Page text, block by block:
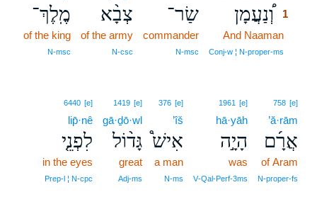
וְ֠נַעֲמָן 1
And Naaman
Conj‑w ¦ N‑proper‑ms
שַׂר־
commander
N‑msc
צְבָ֨א
of the army
N‑csc
מֶֽלֶךְ־
of the king
N‑msc
758 [e]
’ă·rām
אֲרָ֜ם
of Aram
N‑proper‑fs
1961 [e]
hā·yāh
הָיָ֣ה
was
V‑Qal‑Perf‑3ms
376 [e]
’îš
אִישׁ֩
a man
N‑ms
1419 [e]
gā·ḏō·wl
גָּד֨וֹל
great
Adj‑ms
6440 [e]
lip̄·nê
לִפְנֵ֤י
in the eyes
Prep‑l ¦ N‑cpc